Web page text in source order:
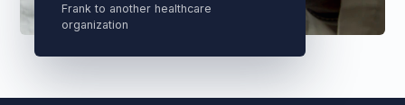
Frank to another healthcare
organization